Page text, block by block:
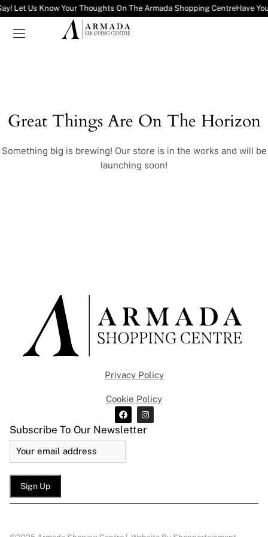
Let Us Know Your Thoughts On The Armada Shopping CentreHave
Great Things Are On The Horizon
Something big is brewing! Our store is in the works and will be
launching soon!
Privacy Policy
Cookie Policy
Subscribe To Our Newsletter